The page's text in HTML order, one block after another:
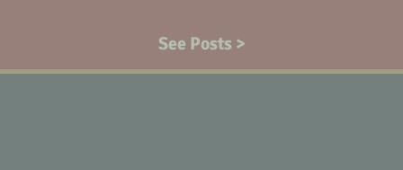
See Posts >